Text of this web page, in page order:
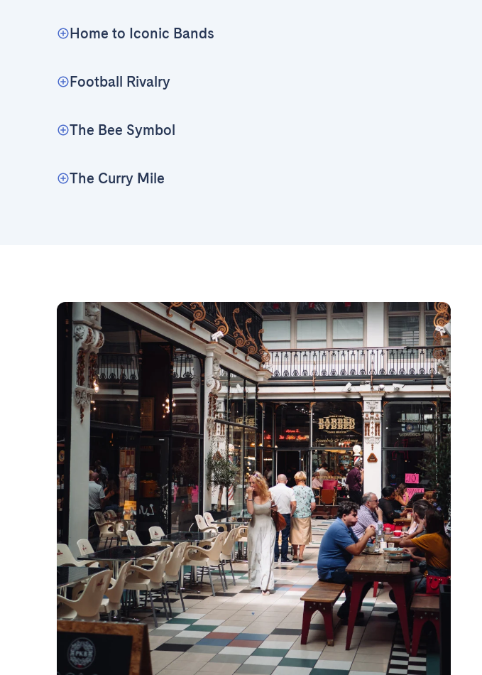
Home to Iconic Bands
Football Rivalry
The Bee Symbol
The Curry Mile